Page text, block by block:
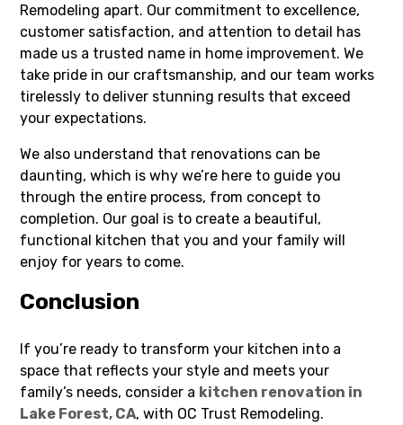
Remodeling apart. Our commitment to excellence,
customer satisfaction, and attention to detail has
made us a trusted name in home improvement. We
take pride in our craftsmanship, and our team works
tirelessly to deliver stunning results that exceed
your expectations.
We also understand that renovations can be
daunting, which is why we’re here to guide you
through the entire process, from concept to
completion. Our goal is to create a beautiful,
functional kitchen that you and your family will
enjoy for years to come.
Conclusion
If you’re ready to transform your kitchen into a
space that reflects your style and meets your
family’s needs, consider a kitchen renovation in
Lake Forest, CA, with OC Trust Remodeling.